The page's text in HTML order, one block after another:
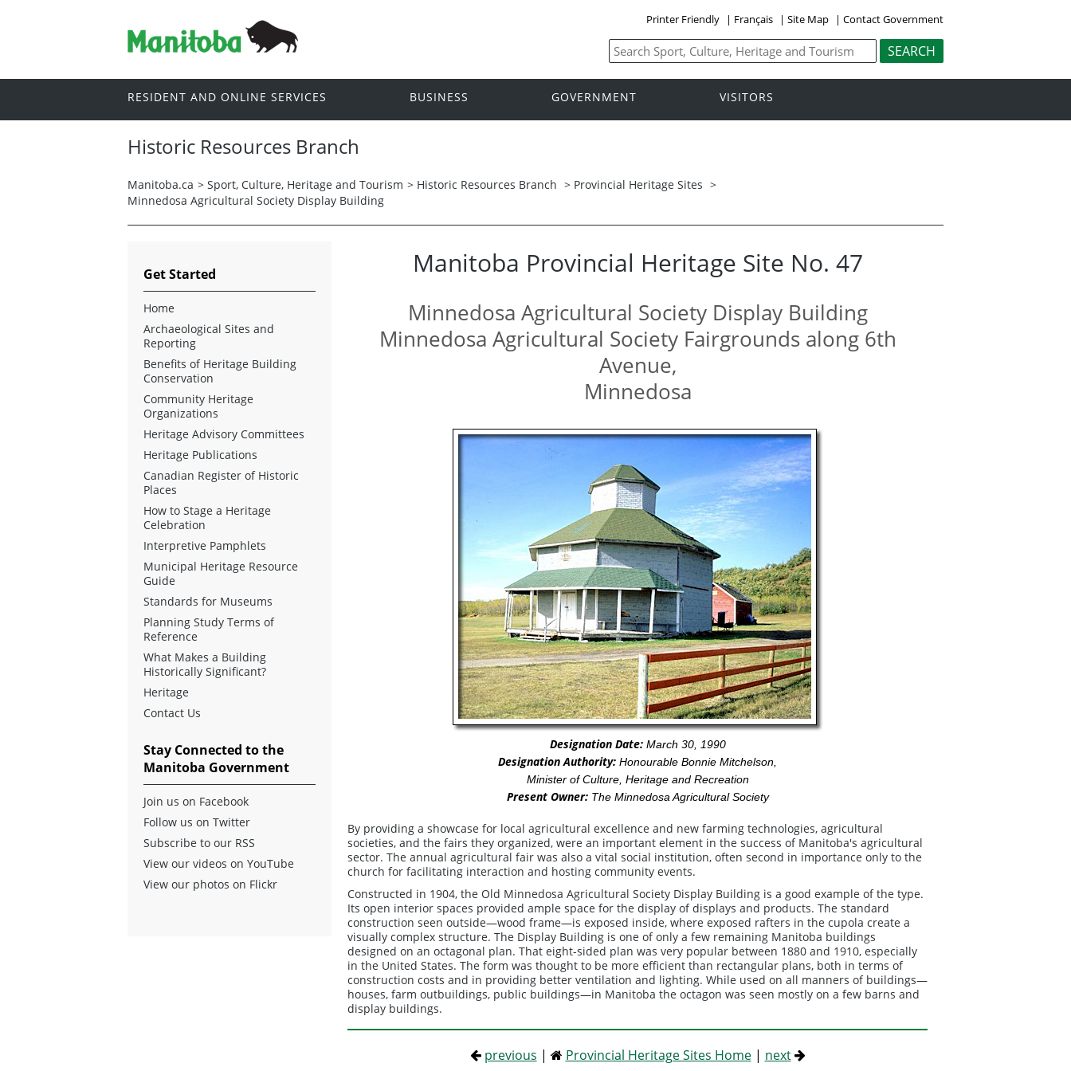
Printer Friendly | Français | Site Map | Contact Government
RESIDENT AND ONLINE SERVICES BUSINESS GOVERNMENT VISITORS
Historic Resources Branch
Manitoba.ca > Sport, Culture, Heritage and Tourism > Historic Resources Branch > Provincial Heritage Sites >
Minnedosa Agricultural Society Display Building
Manitoba Provincial Heritage Site No. 47
Minnedosa Agricultural Society Display Building
Minnedosa Agricultural Society Fairgrounds along 6th
Avenue,
Minnedosa
Designation Date:March 30, 1990
Designation Authority: Honourable Bonnie Mitchelson,
Minister of Culture, Heritage and Recreation
Present Owner:The Minnedosa Agricultural Society
By providing a showcase for local agricultural excellence and new farming technologies, agricultural
societies, and the fairs they organized, were an important element in the success of Manitoba's agricultural
sector. The annual agricultural fair was also a vital social institution, often second in importance only to the
church for facilitating interaction and hosting community events.
Constructed in 1904, the Old Minnedosa Agricultural Society Display Building is a good example of the type.
Its open interior spaces provided ample space for the display of displays and products. The standard
construction seen outside—wood frame—is exposed inside, where exposed rafters in the cupola create a
visually complex structure. The Display Building is one of only a few remaining Manitoba buildings
designed on an octagonal plan. That eight-sided plan was very popular between 1880 and 1910, especially
in the United States. The form was thought to be more efficient than rectangular plans, both in terms of
construction costs and in providing better ventilation and lighting. While used on all manners of buildings—
houses, farm outbuildings, public buildings—in Manitoba the octagon was seen mostly on a few barns and
display buildings.
previous | Provincial Heritage Sites Home| next
Get Started
Home
Archaeological Sites and
Reporting
Benefits of Heritage Building
Conservation
Community Heritage
Organizations
Heritage Advisory Committees
Heritage Publications
Canadian Register of Historic
Places
How to Stage a Heritage
Celebration
Interpretive Pamphlets
Municipal Heritage Resource
Guide
Standards for Museums
Planning Study Terms of
Reference
What Makes a Building
Historically Significant?
Heritage
Contact Us
Stay Connected to the
Manitoba Government
Join us on Facebook
Follow us on Twitter
Subscribe to our RSS
View our videos on YouTube
View our photos on Flickr